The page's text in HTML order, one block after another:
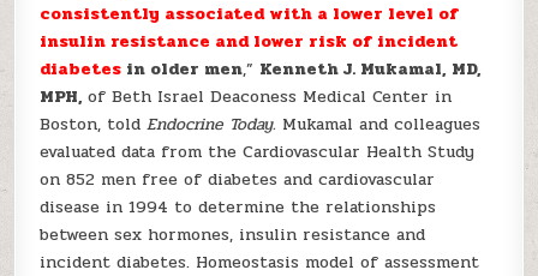
consistently associated with a lower level of
insulin resistance and lower risk of incident
diabetes in older men,” Kenneth J. Mukamal, MD,
MPH,of Beth Israel Deaconess Medical Center in
Boston, toldEndocrine Today. Mukamal and colleagues
evaluated data from the Cardiovascular Health Study
on 852 men free of diabetes and cardiovascular
disease in 1994 to determine the relationships
between sex hormones, insulin resistance and
incident diabetes. Homeostasis model of assessment